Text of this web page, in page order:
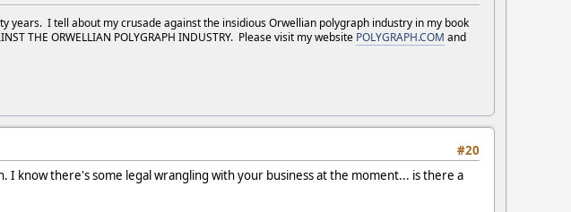
I tell about my crusade against the insidious Orwellian polygraph industry in my book
THE ORWELLIAN POLYGRAPH INDUSTRY. Please visit my website POLYGRAPH.COM and
#20
I know there's some legal wrangling with your business at the moment... is there a